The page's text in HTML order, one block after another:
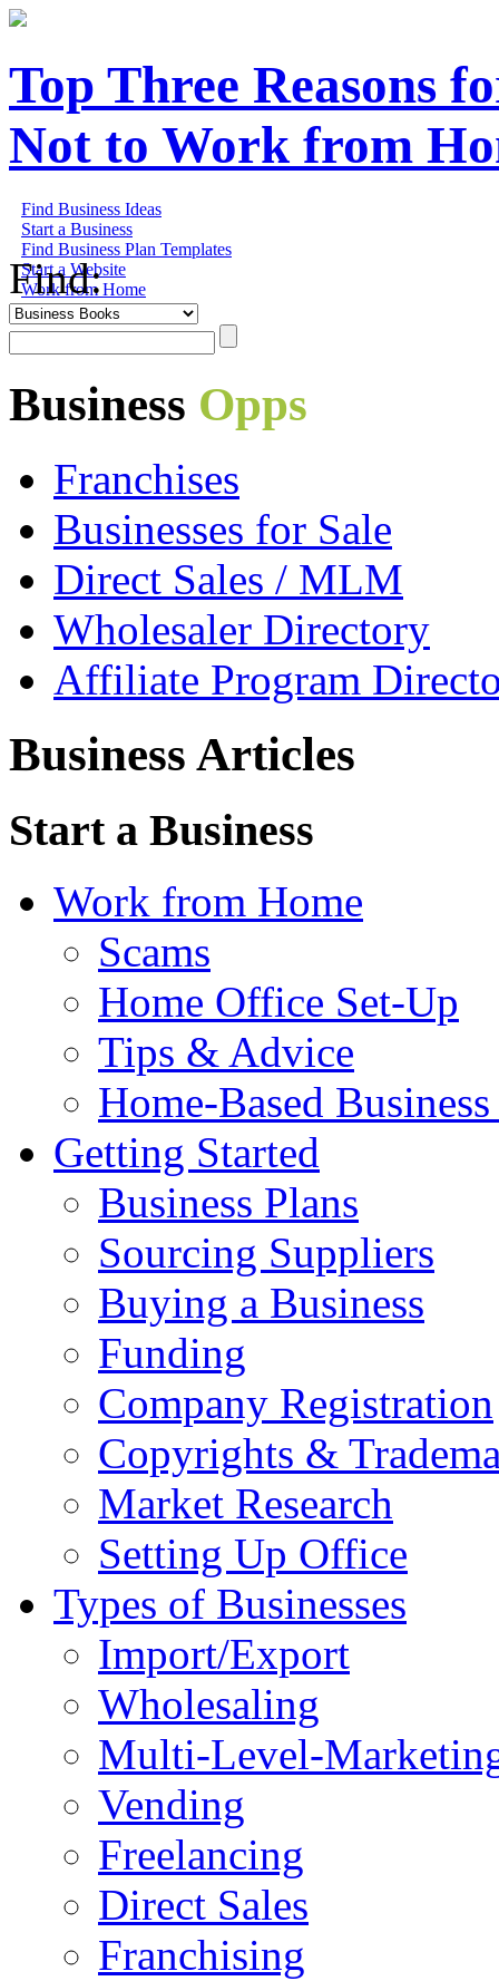
Top Three Reasons
Not to Work from
Find Business Ideas
Start a Business
Find Business Plan Templates
Start a Website
Work from Home
Find:
Business Opps
Franchises
Businesses for Sale
Direct Sales / MLM
Wholesaler Directory
Affiliate Program
Business Articles
Start a Business
Work from Home
Scams
Home Office Set-Up
Tips & Advice
Home-Based
Getting Started
Business Plans
Sourcing Suppliers
Buying a Business
Funding
Company Registration
Copyrights &
Market Research
Setting Up Office
Types of Businesses
Import/Export
Wholesaling
Multi-Level-
Vending
Freelancing
Direct Sales
Franchising